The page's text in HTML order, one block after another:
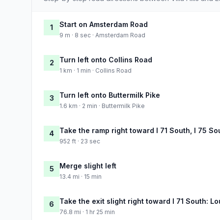
1 Start on Amsterdam Road
9 m · 8 sec · Amsterdam Road
2 Turn left onto Collins Road
1 km · 1 min · Collins Road
3 Turn left onto Buttermilk Pike
1.6 km · 2 min · Buttermilk Pike
4 Take the ramp right toward I 71 South, I 75
952 ft · 23 sec
5 Merge slight left
13.4 mi · 15 min
6 Take the exit slight right toward I 71 South:
76.8 mi · 1 hr 25 min